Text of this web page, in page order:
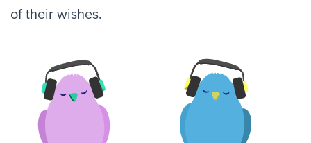
of their wishes.